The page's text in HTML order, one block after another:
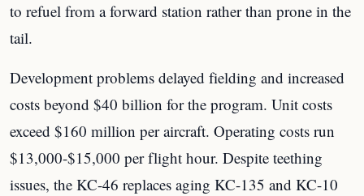
to refuel from a forward station rather than prone in the
tail.
Development problems delayed fielding and increased
costs beyond $40 billion for the program. Unit costs
exceed $160 million per aircraft. Operating costs run
$13,000-$15,000 per flight hour. Despite teething
issues, the KC-46 replaces aging KC-135 and KC-10